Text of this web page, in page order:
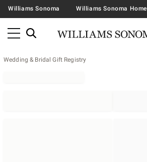
Williams Sonoma Williams Sonoma Home
Wedding & Bridal Gift Registry